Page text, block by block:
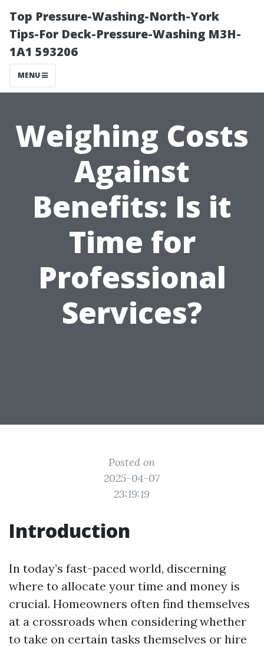
Top Pressure-Washing-North-York
Tips-For Deck-Pressure-Washing M3H-
1A1 593206
MENU
Weighing Costs
Against
Benefits: Is it
Time for
Professional
Services?
Posted on
2025-04-07
23:19:19
Introduction
In today’s fast-paced world, discerning
where to allocate your time and money is
crucial. Homeowners often find themselves
at a crossroads when considering whether
to take on certain tasks themselves or hire